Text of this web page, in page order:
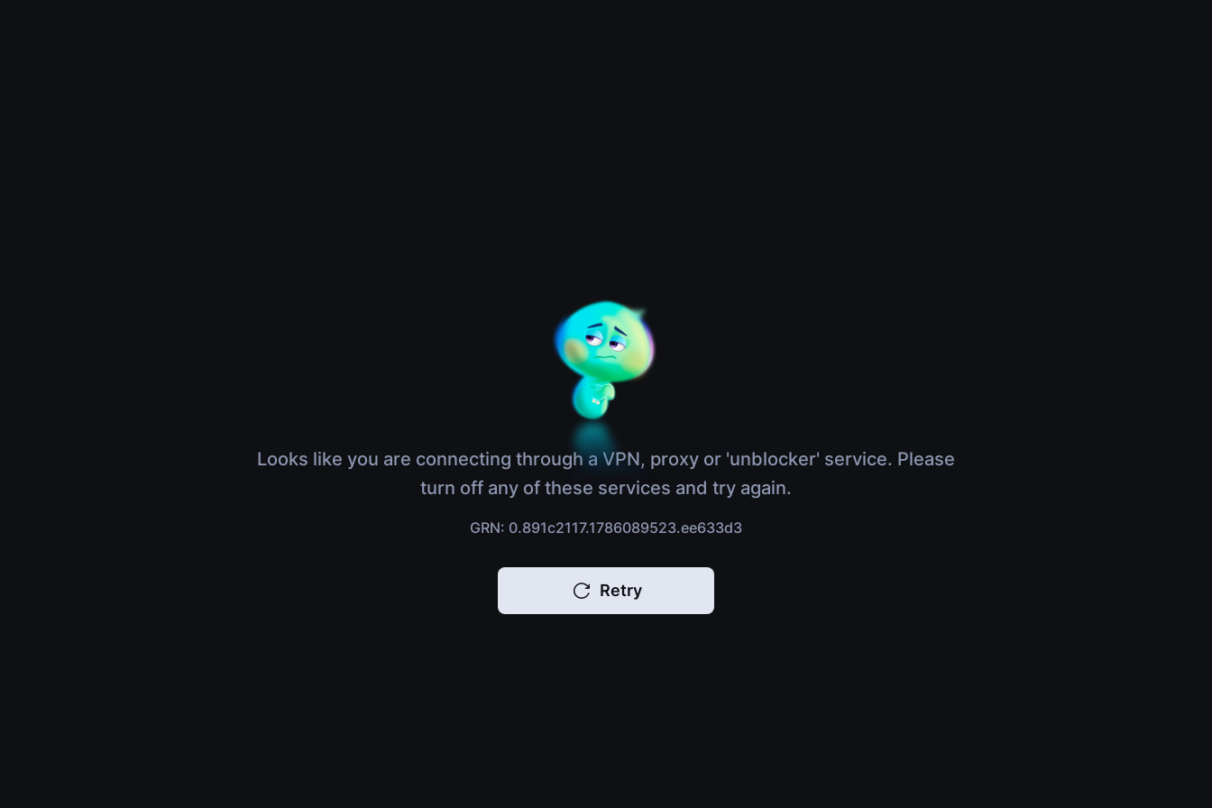
Looks like you are connecting through a VPN, proxy or 'unblocker' service. Please
turn off any of these services and try again.
GRN: 0.891c2117.1786089523.ee633d3
Retry